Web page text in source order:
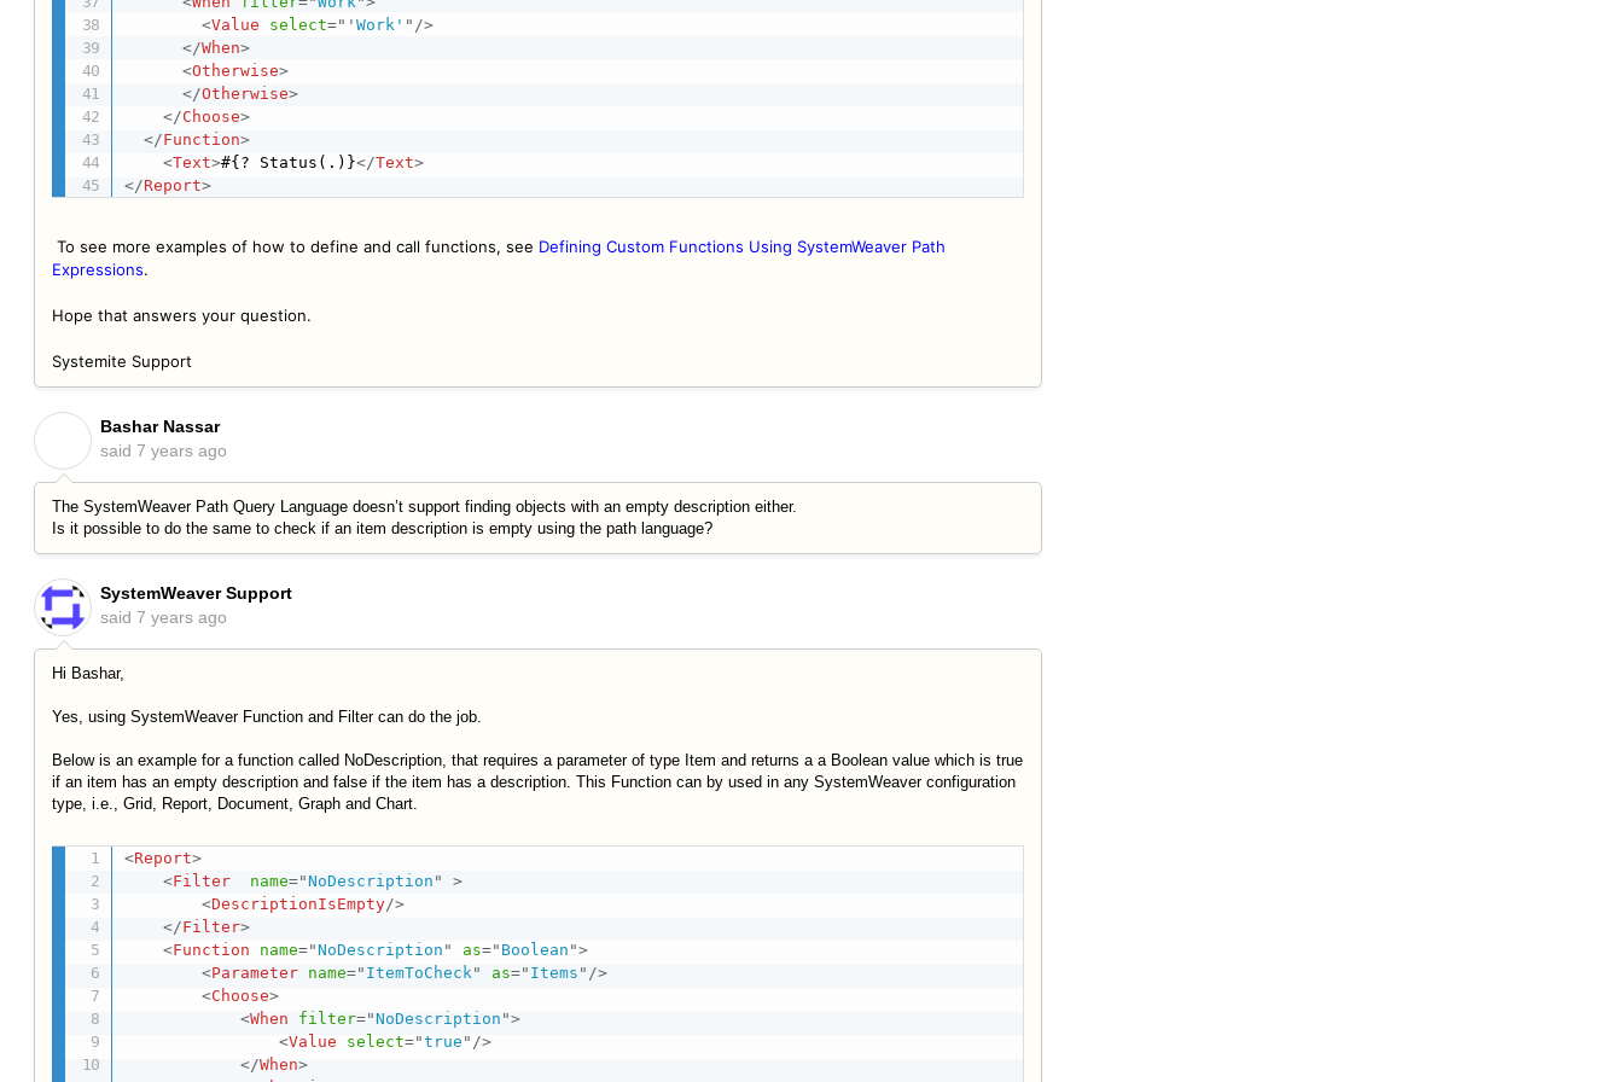
<Value select=" 'Work' " />
</When>
<Otherwise>
</Otherwise>
</Choose>
</Function>
<Text>#{? Status(.)}</Text>
</Report>
To see more examples of how to define and call functions, see Defining Custom Functions Using SystemWeaver Path
Expressions.
Hope that answers your question.
Systemite Support
Bashar Nassar
said 7 years ago
The SystemWeaver Path Query Language doesn’t support finding objects with an empty description either.
Is it possible to do the same to check if an item description is empty using the path language?
SystemWeaver Support
said 7 years ago
Hi Bashar,
Yes, using SystemWeaver Function and Filter can do the job.
Below is an example for a function called NoDescription, that requires a parameter of type Item and returns a a Boolean value which is true
if an item has an empty description and false if the item has a description. This Function can by used in any SystemWeaver configuration
type, i.e., Grid, Report, Document, Graph and Chart.
<Report>
<Filter name="NoDescription "
>
<DescriptionIsEmpty/>
</Filter>
<Function name="NoDescription " as=" Boolean ">
<Parameter name=" ItemToCheck " as=" Items " />
<Choose>
<When filter="NoDescription ">
<Value select="true " />
</When>